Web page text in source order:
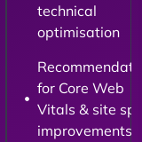
technical
optimisation
for Core Web
Vitals & site
improvements